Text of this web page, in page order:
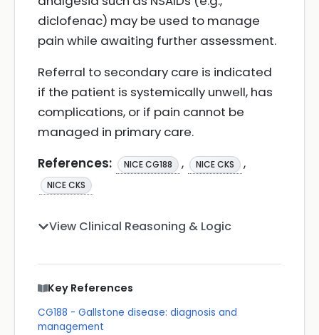
diclofenac) may be used to manage
pain while awaiting further assessment.
Referral to secondary care is indicated
if the patient is systemically unwell, has
complications, or if pain cannot be
managed in primary care.
References:
NICE CG188 , NICE CKS ,
NICE CKS
View Clinical Reasoning & Logic
Key References
CG188 - Gallstone disease: diagnosis and
management